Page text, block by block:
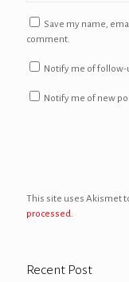
Save my name,
comment.
Notify me of
Notify me of new
This site uses Akismet
processed.
Recent Post